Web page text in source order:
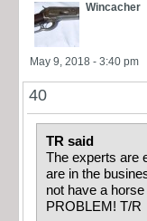
Wincacher
May 9, 2018 - 3:40 pm
40
TR said
The experts are
are in the
not have a
PROBLEM! T/R